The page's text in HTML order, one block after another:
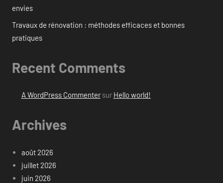
envies
Travaux de rénovation : méthodes efficaces et bonnes
pratiques
Recent Comments
A WordPress Commentersur Hello world!
Archives
août 2026
juillet 2026
juin 2026